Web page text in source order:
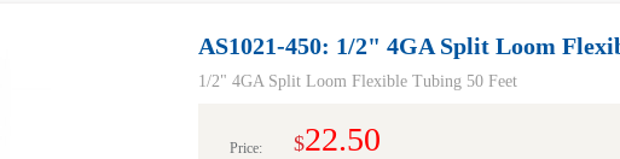
AS1021-450: 1/2" 4GA Split Loom
1/2" 4GA Split Loom Flexible Tubing 50 Feet
Price: $22.50